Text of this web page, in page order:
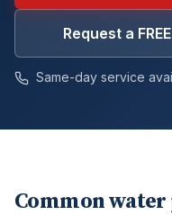
Request a
Same-day service
Common